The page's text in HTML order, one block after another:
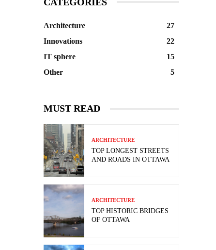
Architecture
27
Innovations
22
IT sphere
15
Other
5
MUST READ
ARCHITECTURE
TOP LONGEST STREETS
AND ROADS IN OTTAWA
ARCHITECTURE
TOP HISTORIC BRIDGES
OF OTTAWA